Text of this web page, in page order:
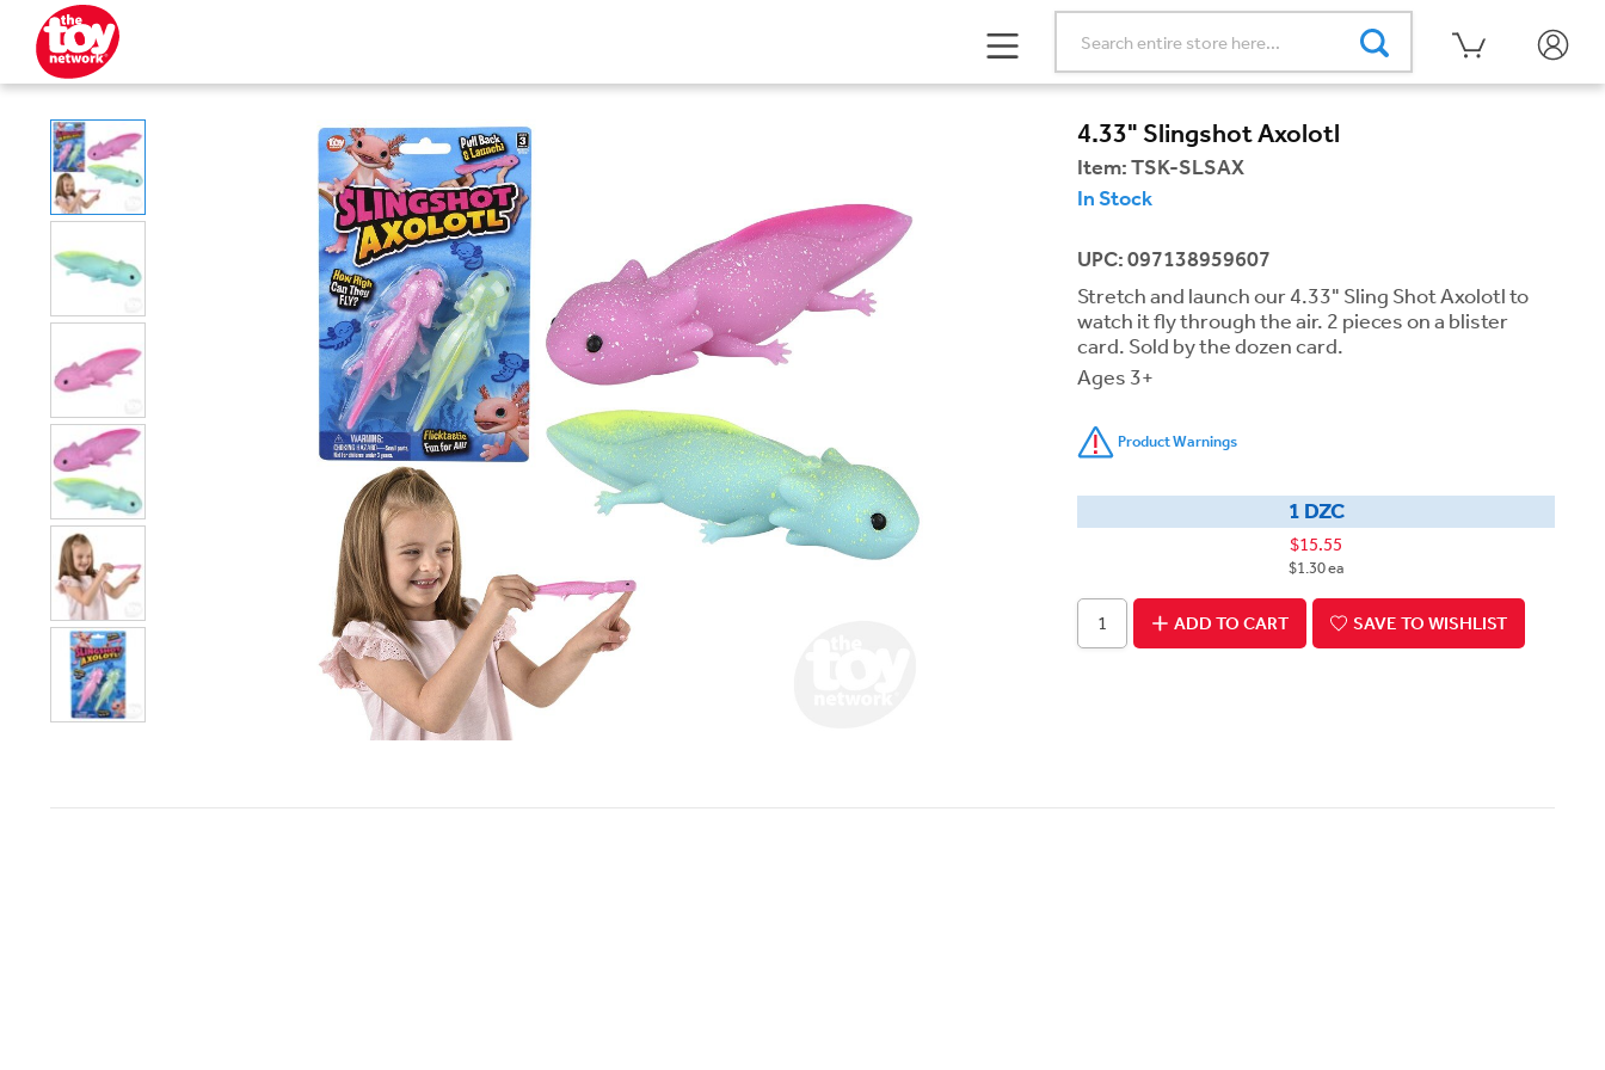
4.33" Slingshot Axolotl
Item:TSK-SLSAX
In Stock
UPC: 097138959607
Stretch and launch our 4.33" Sling Shot Axolotl to
watch it fly through the air. 2 pieces on a blister
card. Sold by the dozen card.
Ages 3+
Product Warnings
1 DZC
$15.55
$1.30 ea
ADD TO CART SAVE TO WISHLIST